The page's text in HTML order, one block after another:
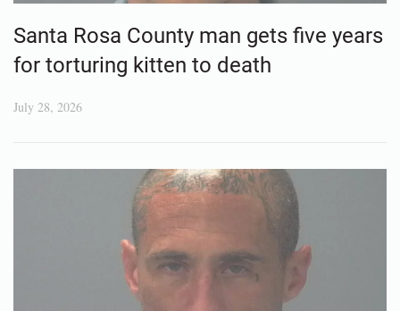
Santa Rosa County man gets five years
for torturing kitten to death
July 28, 2026